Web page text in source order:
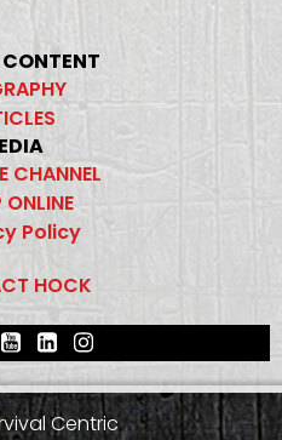
CONTENT
CHANNEL
ONLINE
Policy
HOCK
Centric